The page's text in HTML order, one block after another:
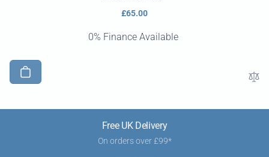
Regular
£65.00
0% Finance Available
Free UK Delivery
On orders over £99*